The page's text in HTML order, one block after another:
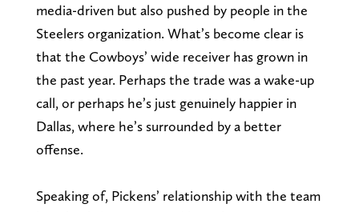
media-driven but also pushed by people in the
Steelers organization. What’s become clear is
that the Cowboys’ wide receiver has grown in
the past year. Perhaps the trade was a wake-up
call, or perhaps he’s just genuinely happier in
Dallas, where he’s surrounded by a better
offense.
Speaking of, Pickens’ relationship with the team